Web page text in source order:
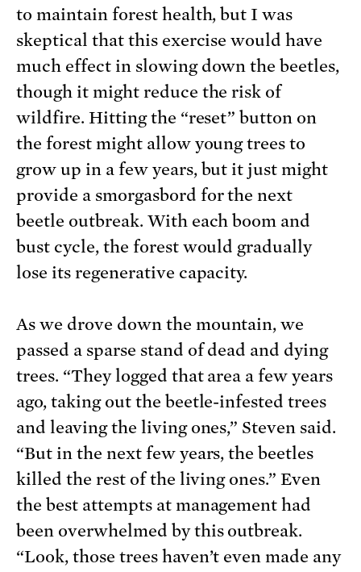
to maintain forest health, but I was
skeptical that this exercise would have
much effect in slowing down the beetles,
though it might reduce the risk of
wildfire. Hitting the “reset” button on
the forest might allow young trees to
grow up in a few years, but it just might
provide a smorgasbord for the next
beetle outbreak. With each boom and
bust cycle, the forest would gradually
lose its regenerative capacity.
As we drove down the mountain, we
passed a sparse stand of dead and dying
trees. “They logged that area a few years
ago, taking out the beetle-infested trees
and leaving the living ones,” Steven said.
“But in the next few years, the beetles
killed the rest of the living ones.” Even
the best attempts at management had
been overwhelmed by this outbreak.
“Look, those trees haven’t even made any